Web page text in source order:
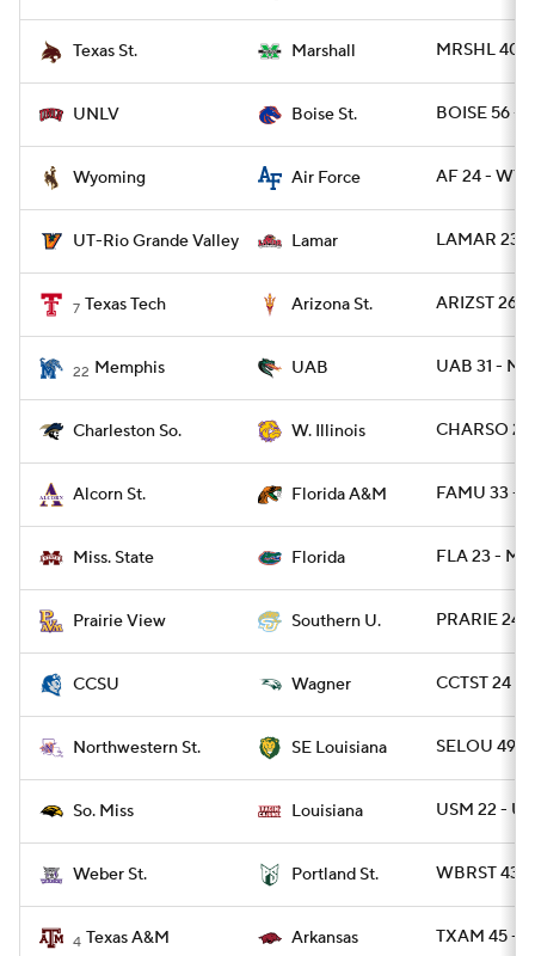
Texas St. Marshall MRSHL 40 -
UNLV Boise St. BOISE 56 -
Wyoming Air Force AF 24 -
UT-Rio Grande Valley Lamar LAMAR 23 -
7 Texas Tech Arizona St. ARIZST 26 -
22 Memphis UAB UAB 31 -
Charleston So. W. Illinois CHARSO
Alcorn St. Florida A&M FAMU 33 -
Miss. State Florida FLA 23 -
Prairie View Southern U. PRARIE 24 -
CCSU Wagner CCTST 24 -
Northwestern St. SE Louisiana SELOU 49 -
So. Miss Louisiana USM 22 -
Weber St. Portland St. WBRST 43 -
4 Texas A&M Arkansas TXAM 45 -